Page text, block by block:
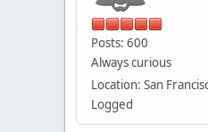
Posts: 600
Always curious
Location: San
Logged